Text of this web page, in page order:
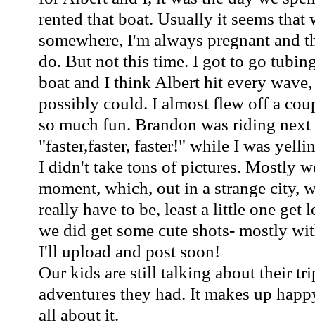
rented that boat. Usually it seems that
somewhere, I'm always pregnant and
do. But not this time. I got to go
boat and I think Albert hit every
possibly could. I almost flew off a
so much fun. Brandon was riding
"faster,faster, faster!" while I was
I didn't take tons of pictures. Mostly
moment, which, out in a strange city,
really have to be, least a little one get
we did get some cute shots- mostly
I'll upload and post soon!
Our kids are still talking about their
adventures they had. It makes up
all about it.